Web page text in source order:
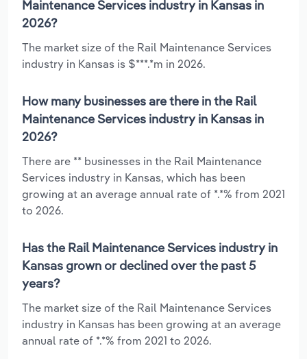
Maintenance Services industry in Kansas in
2026?
The market size of the Rail Maintenance Services
industry in Kansas is $***.*m in 2026.
How many businesses are there in the Rail
Maintenance Services industry in Kansas in
2026?
There are ** businesses in the Rail Maintenance
Services industry in Kansas, which has been
growing at an average annual rate of *.*% from 2021
to 2026.
Has the Rail Maintenance Services industry in
Kansas grown or declined over the past 5
years?
The market size of the Rail Maintenance Services
industry in Kansas has been growing at an average
annual rate of *.*% from 2021 to 2026.